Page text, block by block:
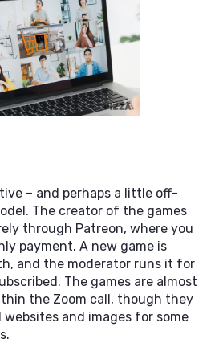
– and perhaps a little off-
The creator of the games
through Patreon, where you
payment. A new game is
and the moderator runs it for
The games are almost
the Zoom call, though they
websites and images for some